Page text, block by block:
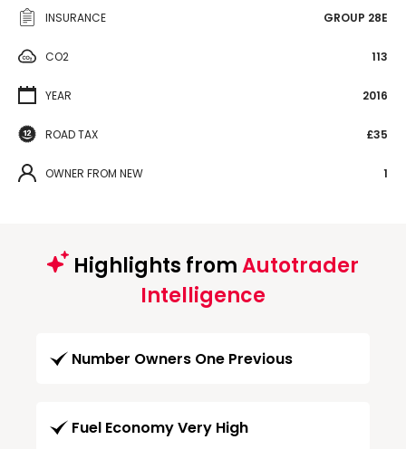
INSURANCE GROUP 28E
CO2 113
YEAR 2016
ROAD TAX £35
OWNER FROM NEW 1
Highlights fromAutotrader
Intelligence
Number Owners One Previous
Fuel Economy Very High